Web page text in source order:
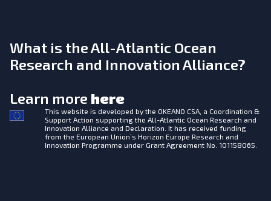
What is the All-Atlantic Ocean
Research and Innovation Alliance?
Learn more here
This website is developed by the OKEANO CSA, a Coordination &
Support Action supporting the All-Atlantic Ocean Research and
Innovation Alliance and Declaration. It has received funding
from the European Union’s Horizon Europe Research and
Innovation Programme under Grant Agreement No. 101158065.